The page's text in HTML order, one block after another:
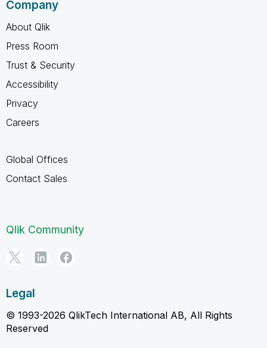
Company
About Qlik
Press Room
Trust & Security
Accessibility
Privacy
Careers
Global Offices
Contact Sales
Qlik Community
Legal
© 1993-2026 QlikTech International AB, All Rights
Reserved